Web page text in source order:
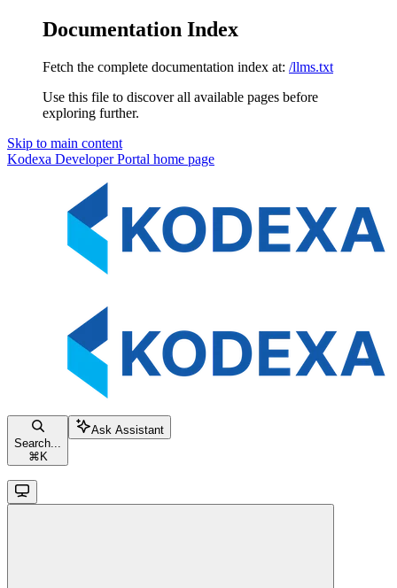
Documentation Index
Fetch the complete documentation index at: /llms.txt
Use this file to discover all available pages before
exploring further.
Skip to main content
Kodexa Developer Portal home page
Search...
⌘ K
Ask Assistant